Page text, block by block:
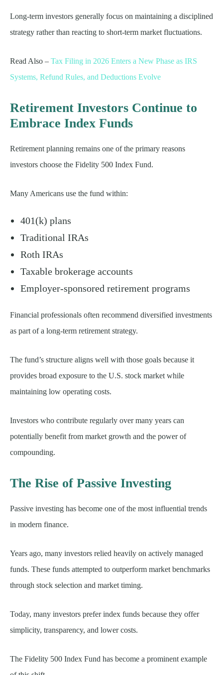
Long-term investors generally focus on maintaining a disciplined
strategy rather than reacting to short-term market fluctuations.
Read Also – Tax Filing in 2026 Enters a New Phase as IRS
Systems, Refund Rules, and Deductions Evolve
Retirement Investors Continue to
Embrace Index Funds
Retirement planning remains one of the primary reasons
investors choose the Fidelity 500 Index Fund.
Many Americans use the fund within:
401(k) plans
Traditional IRAs
Roth IRAs
Taxable brokerage accounts
Employer-sponsored retirement programs
Financial professionals often recommend diversified investments
as part of a long-term retirement strategy.
The fund’s structure aligns well with those goals because it
provides broad exposure to the U.S. stock market while
maintaining low operating costs.
Investors who contribute regularly over many years can
potentially benefit from market growth and the power of
compounding.
The Rise of Passive Investing
Passive investing has become one of the most influential trends
in modern finance.
Years ago, many investors relied heavily on actively managed
funds. These funds attempted to outperform market benchmarks
through stock selection and market timing.
Today, many investors prefer index funds because they offer
simplicity, transparency, and lower costs.
The Fidelity 500 Index Fund has become a prominent example